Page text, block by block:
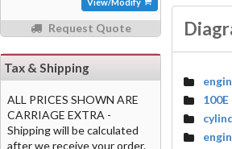
Request Quote
Tax & Shipping
ALL PRICES SHOWN ARE
CARRIAGE EXTRA -
Shipping will be calculated
after we receive your order.